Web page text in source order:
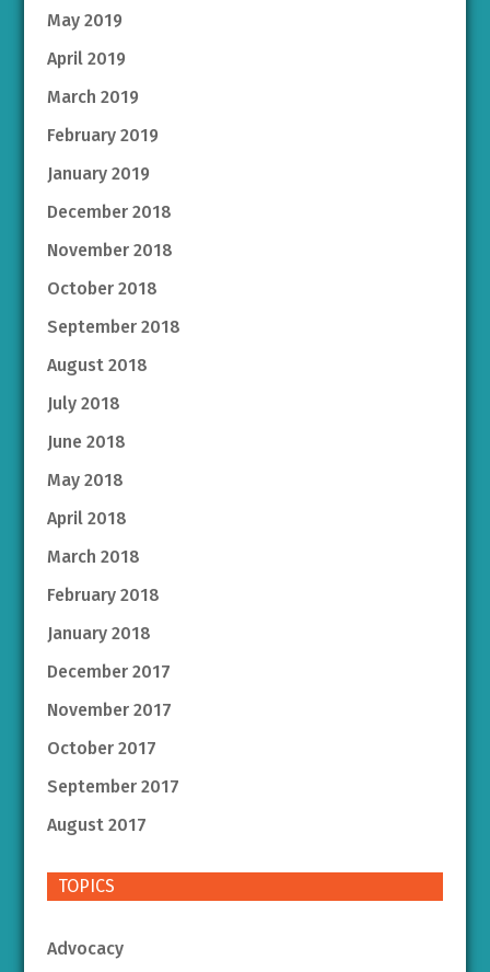
May 2019
April 2019
March 2019
February 2019
January 2019
December 2018
November 2018
October 2018
September 2018
August 2018
July 2018
June 2018
May 2018
April 2018
March 2018
February 2018
January 2018
December 2017
November 2017
October 2017
September 2017
August 2017
TOPICS
Advocacy